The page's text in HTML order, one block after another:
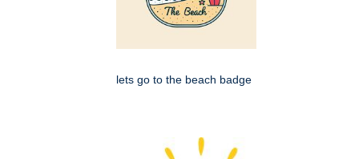
lets go to the beach badge